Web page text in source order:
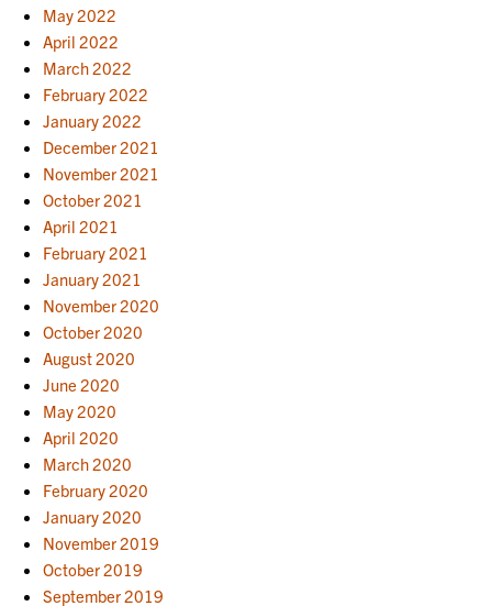
May 2022
April 2022
March 2022
February 2022
January 2022
December 2021
November 2021
October 2021
April 2021
February 2021
January 2021
November 2020
October 2020
August 2020
June 2020
May 2020
April 2020
March 2020
February 2020
January 2020
November 2019
October 2019
September 2019